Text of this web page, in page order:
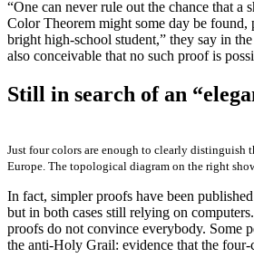
“One can never rule out the chance that a
Color Theorem might some day be found,
bright high-school student,” they say in
also conceivable that no such proof is
Still in search of an
Just four colors are enough to clearly distinguish
Europe. The topological diagram on the right
In fact, simpler proofs have been
but in both cases still relying on
proofs do not convince everybody. Some
the anti-Holy Grail: evidence that the four-